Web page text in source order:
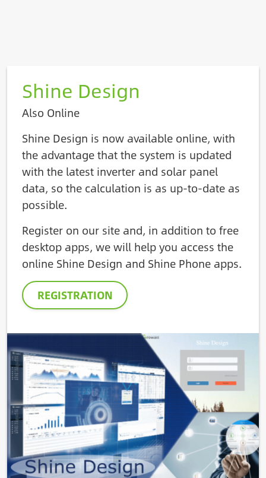
Shine Design
Also Online
Shine Design is now available online, with
the advantage that the system is updated
with the latest inverter and solar panel
data, so the calculation is as up-to-date as
possible.
Register on our site and, in addition to free
desktop apps, we will help you access the
online Shine Design and Shine Phone apps.
REGISTRATION